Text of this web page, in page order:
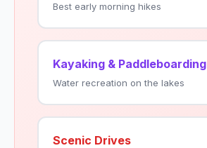
Best early morning hikes
Kayaking & Paddleboarding
Water recreation on the lakes
Scenic Drives